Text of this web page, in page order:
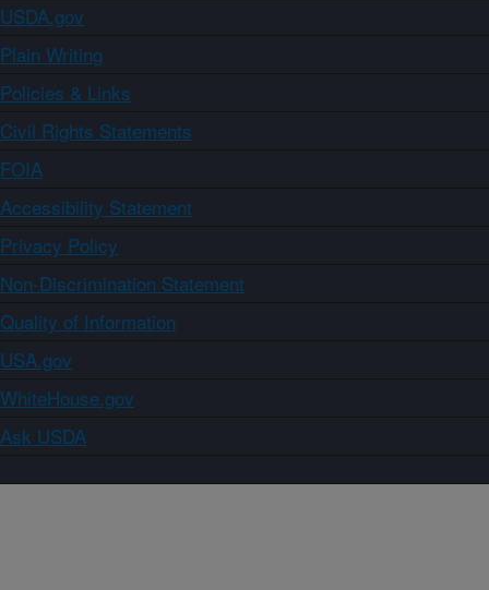
USDA.gov
Plain Writing
Policies & Links
Civil Rights Statements
FOIA
Accessibility Statement
Privacy Policy
Non-Discrimination Statement
Quality of Information
USA.gov
WhiteHouse.gov
Ask USDA